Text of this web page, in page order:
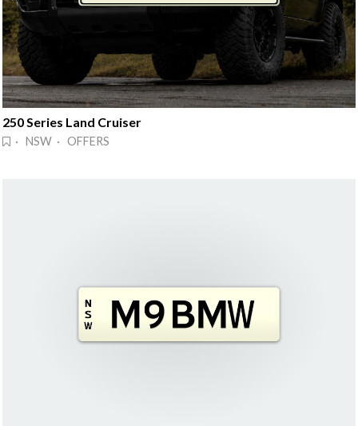
250 Series Land Cruiser
· NSW · OFFERS